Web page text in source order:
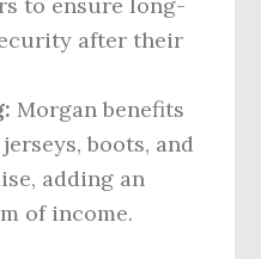
after their
Morgan benefits
boots, and
adding an
of income.